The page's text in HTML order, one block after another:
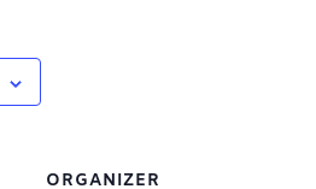
ORGANIZER